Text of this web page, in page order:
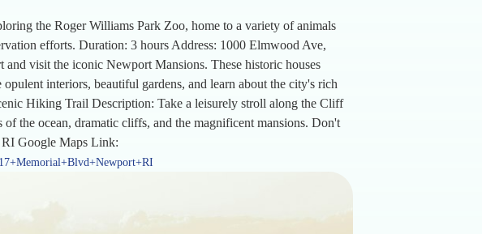
the Roger Williams Park Zoo, home to a variety of animals
efforts. Duration: 3 hours Address: 1000 Elmwood Ave,
visit the iconic Newport Mansions. These historic houses
interiors, beautiful gardens, and learn about the city's rich
Hiking Trail Description: Take a leisurely stroll along the Cliff
the ocean, dramatic cliffs, and the magnificent mansions. Don't
Google Maps Link: